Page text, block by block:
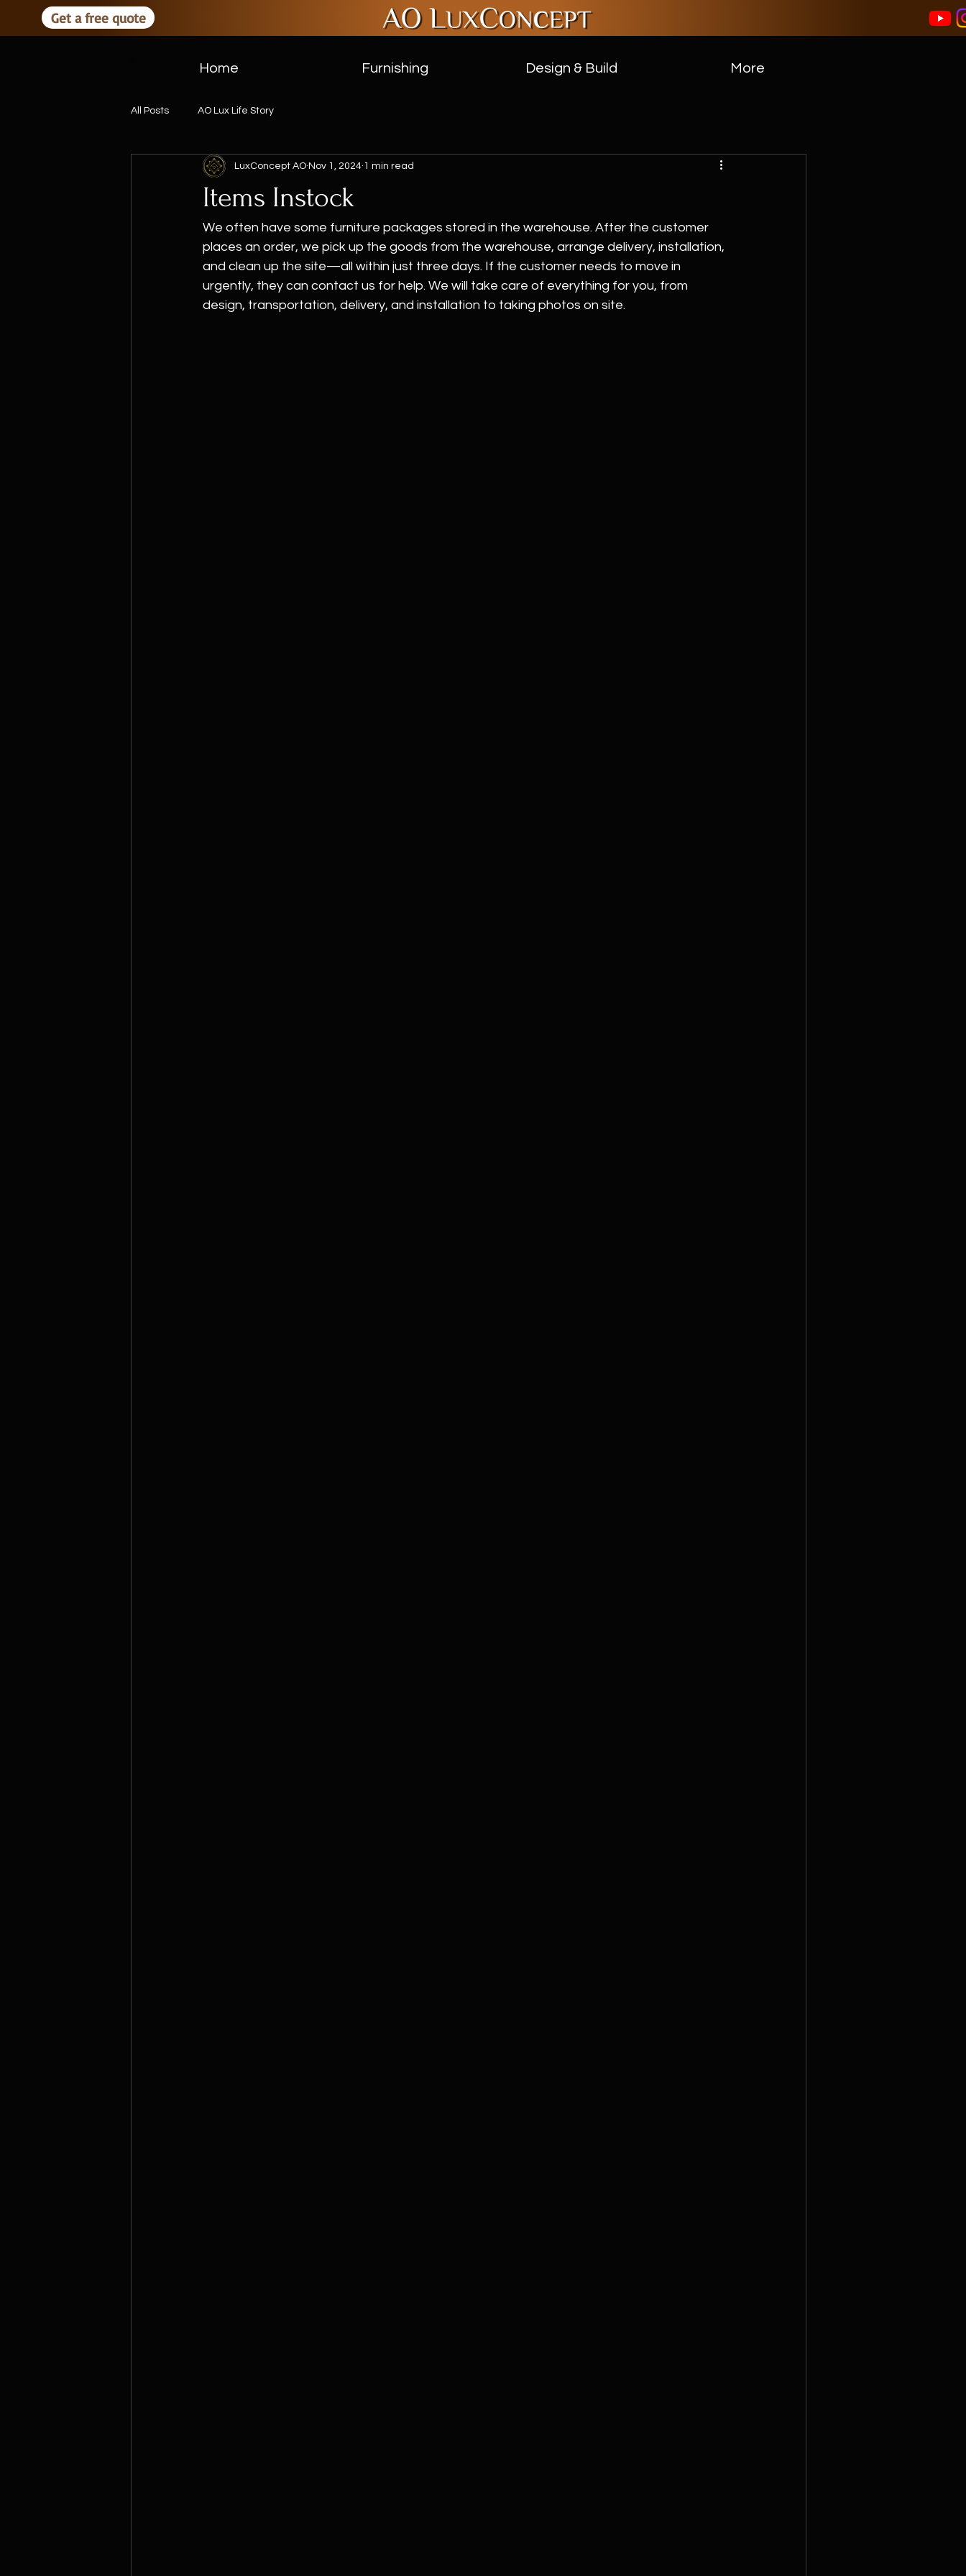
Get a free quote
Home Furnishing Design & Build More
All Posts AO Lux Life Story
Items Instock
LuxConcept AO Nov 1, 2024 1 min read
We often have some furniture packages stored in the warehouse. After the customer
places an order, we pick up the goods from the warehouse, arrange delivery, installation,
and clean up the site—all within just three days. If the customer needs to move in
urgently, they can contact us for help. We will take care of everything for you, from
design, transportation, delivery, and installation to taking photos on site.